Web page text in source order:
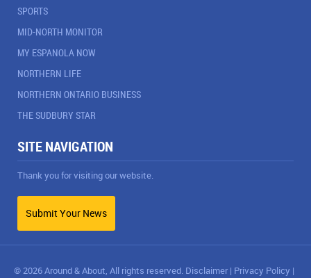
SPORTS
MID-NORTH MONITOR
MY ESPANOLA NOW
NORTHERN LIFE
NORTHERN ONTARIO BUSINESS
THE SUDBURY STAR
SITE NAVIGATION
Thank you for visiting our website.
Submit Your News
© 2026 Around & About, All rights reserved. Disclaimer | Privacy Policy |